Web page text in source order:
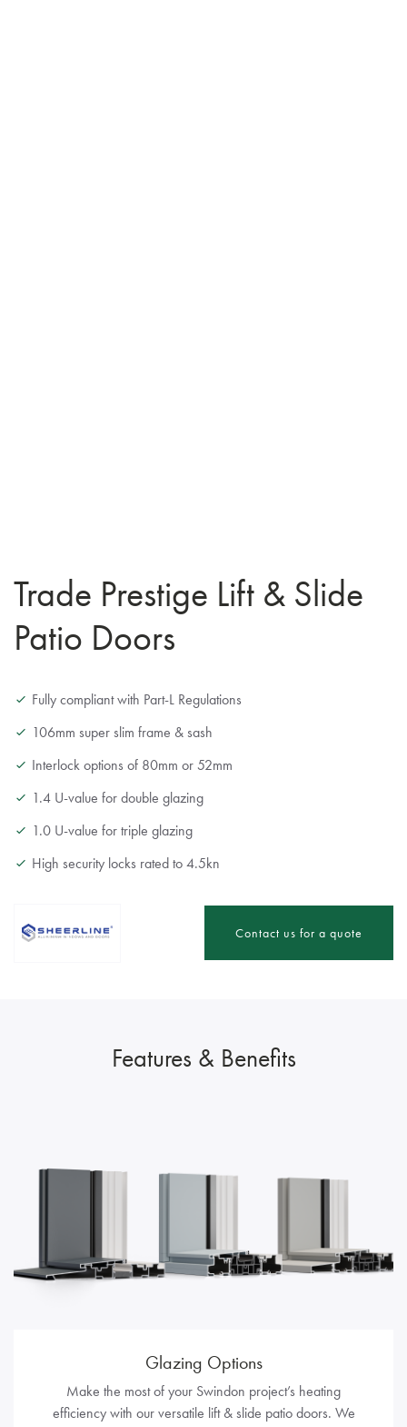
Trade Prestige Lift & Slide
Patio Doors
Fully compliant with Part-L Regulations
106mm super slim frame & sash
Interlock options of 80mm or 52mm
1.4 U-value for double glazing
1.0 U-value for triple glazing
High security locks rated to 4.5kn
Contact us for a quote
Features & Benefits
Glazing Options
Make the most of your Swindon project’s heating
efficiency with our versatile lift & slide patio doors. We